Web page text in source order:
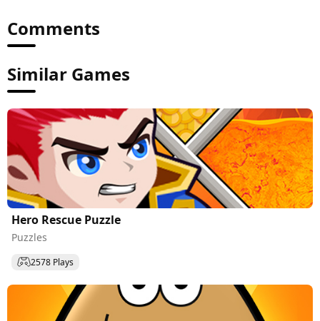
Comments
Similar Games
Hero Rescue Puzzle
Puzzles
2578 Plays